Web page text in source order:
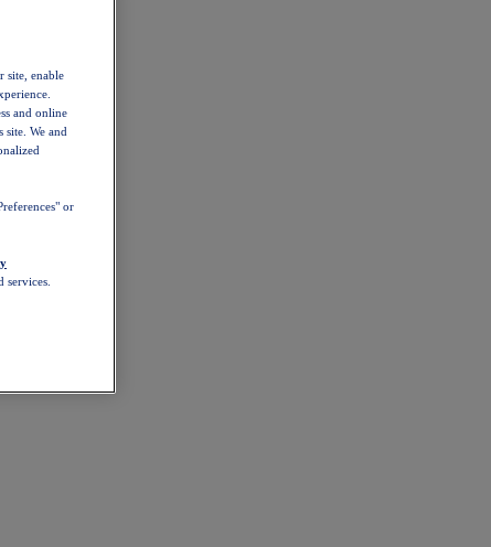
site, enable
and online
We and
or